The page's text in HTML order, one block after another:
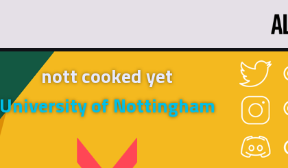
nott cooked yet
University of Nottingham